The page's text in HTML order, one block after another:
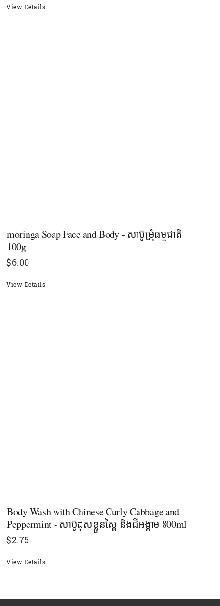
View Details
moringa Soap Face and Body - សាប៊ូម្រុំធម្មជាតិ
100g
$6.00
View Details
Body Wash with Chinese Curly Cabbage and
Peppermint - សាប៊ូដុសខ្លួនស្ពៃ និងជីអង្គាម 800ml
$2.75
View Details